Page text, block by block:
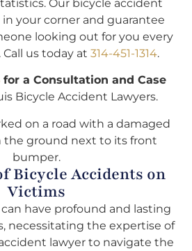
Our bicycle accident
your corner and guarantee
looking out for you every
us today at 314-451-1314.
for a Consultation and Case
Bicycle Accident Lawyers.
Bicycle Accidents on
Victims
have profound and lasting
necessitating the expertise of
lawyer to navigate the